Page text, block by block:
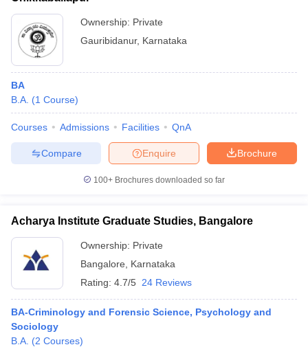
Ownership: Private
Gauribidanur, Karnataka
BA
B.A. (1 Course)
Courses Admissions Facilities QnA
Brochure
Enquire
Compare
100+ Brochures downloaded so far
Acharya Institute Graduate Studies, Bangalore
Ownership: Private
Bangalore
Karnataka
Rating: 4.7/5 24 Reviews
BA-Criminology and Forensic Science, Psychology and
Sociology
B.A. (2 Courses)